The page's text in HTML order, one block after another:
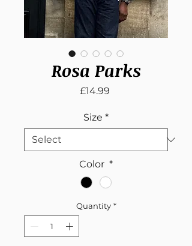
Rosa Parks
£14.99Price
Size *
Color *
Quantity *